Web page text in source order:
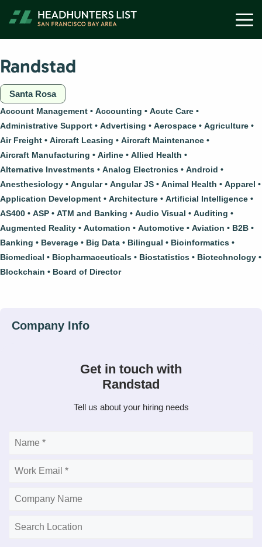
Randstad
Santa Rosa
Account Management Accounting
Acute Care
Administrative Support
Advertising Aerospace
Agriculture
Air Freight
Aircraft Leasing
Aircraft Maintenance
Aircraft Manufacturing
Airline
Allied Health
Alternative Investments
Analog Electronics
Android
Anesthesiology
Angular Angular JS Animal Health
Apparel
Application Development
Architecture
Artificial Intelligence
AS400
ASP ATM and Banking Audio Visual
Auditing
Augmented Reality
Automation Automotive Aviation
B2B
Banking
Beverage Big Data Bilingual
Bioinformatics
Biomedical
Biopharmaceuticals Biostatistics
Biotechnology
Blockchain
Board of Director
Get in touch with
Randstad
Tell us about your hiring needs